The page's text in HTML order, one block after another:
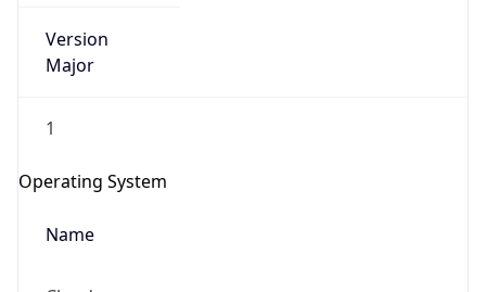
Version
Major
1
Operating System
Name